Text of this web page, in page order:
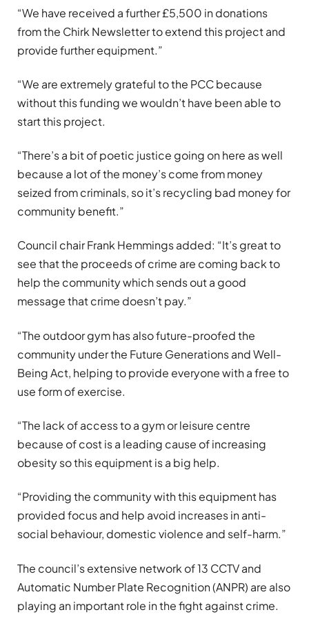
“We have received a further £5,500 in donations
from the Chirk Newsletter to extend this project and
provide further equipment.”
“We are extremely grateful to the PCC because
without this funding we wouldn’t have been able to
start this project.
“There’s a bit of poetic justice going on here as well
because a lot of the money’s come from money
seized from criminals, so it’s recycling bad money for
community benefit.”
Council chair Frank Hemmings added: “It’s great to
see that the proceeds of crime are coming back to
help the community which sends out a good
message that crime doesn’t pay.”
“The outdoor gym has also future-proofed the
community under the Future Generations and Well-
Being Act, helping to provide everyone with a free to
use form of exercise.
“The lack of access to a gym or leisure centre
because of cost is a leading cause of increasing
obesity so this equipment is a big help.
“Providing the community with this equipment has
provided focus and help avoid increases in anti-
social behaviour, domestic violence and self-harm.”
The council’s extensive network of 13 CCTV and
Automatic Number Plate Recognition (ANPR) are also
playing an important role in the fight against crime.